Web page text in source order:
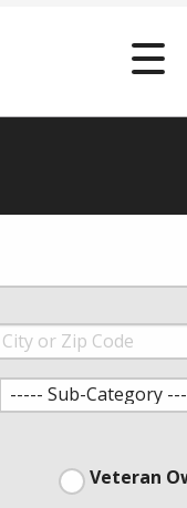
Veteran